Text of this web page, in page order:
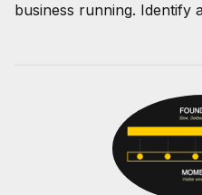
business running. Identify